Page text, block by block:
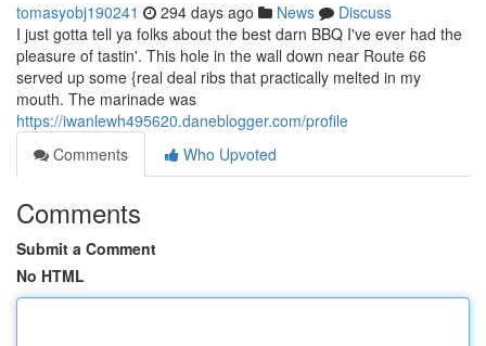
tomasyobj190241 294 days ago News
Discuss
I just gotta tell ya folks about the best darn BBQ I've ever had the
pleasure of tastin'. This hole in the wall down near Route 66
served up some {real deal ribs that practically melted in my
mouth. The marinade was
https://iwanlewh495620.daneblogger.com/profile
Comments
Who Upvoted
Comments
Submit a Comment
No HTML